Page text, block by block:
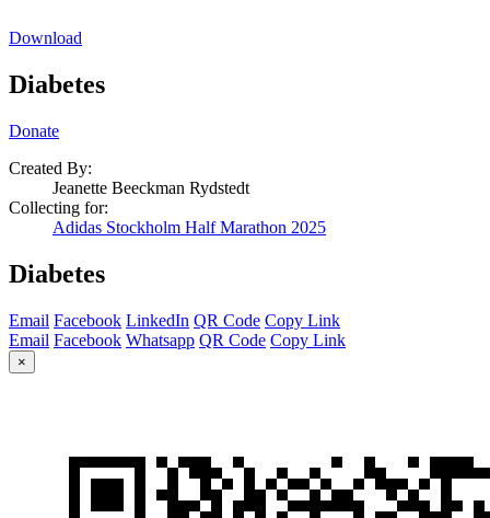
Download
Diabetes
Donate
Created By:
Jeanette Beeckman Rydstedt
Collecting for:
Adidas Stockholm Half Marathon 2025
Diabetes
Email Facebook LinkedIn QR Code Copy Link
Email Facebook Whatsapp QR Code Copy Link
×